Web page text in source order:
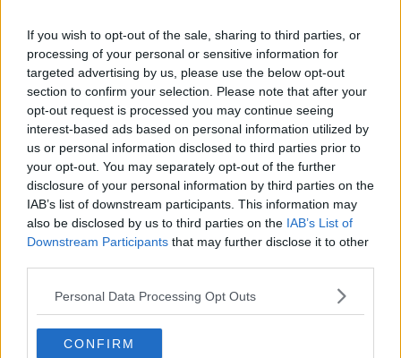
If you wish to opt-out of the sale, sharing to third parties, or
processing of your personal or sensitive information for
targeted advertising by us, please use the below opt-out
section to confirm your selection. Please note that after your
opt-out request is processed you may continue seeing
interest-based ads based on personal information utilized by
us or personal information disclosed to third parties prior to
your opt-out. You may separately opt-out of the further
disclosure of your personal information by third parties on the
IAB’s list of downstream participants. This information may
also be disclosed by us to third parties on the IAB’s List of
Downstream Participants that may further disclose it to other
Personal Data Processing Opt Outs
CONFIRM
so bear ourselves that if the British Empire and its
Commonwealth last for a thousand years, men will
still say, 'This was their finest hour'."